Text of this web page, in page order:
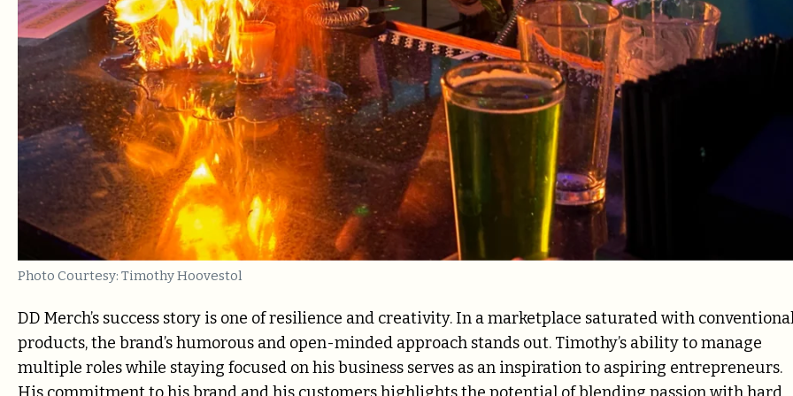
Photo Courtesy: Timothy Hoovestol
DD Merch’s success story is one of resilience and creativity. In a marketplace saturated with
products, the brand’s humorous and open-minded approach stands out. Timothy’s ability to manage
multiple roles while staying focused on his business serves as an inspiration to aspiring entrepreneurs.